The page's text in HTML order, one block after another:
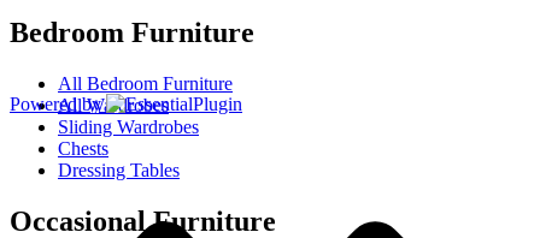
Bedroom Furniture
All Bedroom Furniture
All Wardrobes
Sliding Wardrobes
Chests
Dressing Tables
Occasional Furniture
Powered by